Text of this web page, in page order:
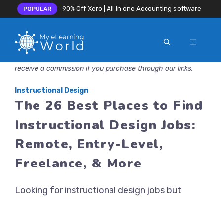
POPULAR 90% Off Xero | All in one Accounting software
MENU
receive a commission if you purchase through our links.
Instructional Design
The 26 Best Places to Find
Instructional Design Jobs:
Remote, Entry-Level,
Freelance, & More
Looking for instructional design jobs but